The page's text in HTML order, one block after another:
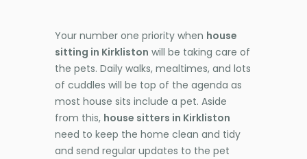
Your number one priority when house
sitting in Kirkliston will be taking care of
the pets. Daily walks, mealtimes, and lots
of cuddles will be top of the agenda as
most house sits include a pet. Aside
from this, house sitters in Kirkliston
need to keep the home clean and tidy
and send regular updates to the pet